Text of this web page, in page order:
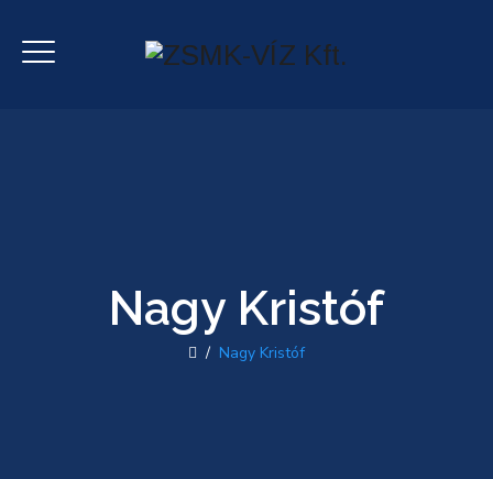
Nagy Kristóf
/ Nagy Kristóf